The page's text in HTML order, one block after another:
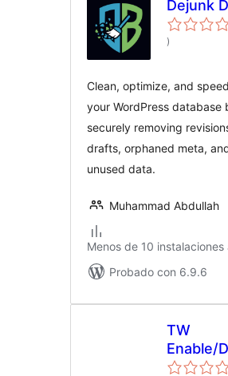
Dejunk
evaluación
total
)
Clean, optimize, and
your WordPress database
securely removing
drafts, orphaned meta,
unused data.
Muhammad Abdullah
Menos de 10
Probado con 6.9.6
TW
Enable/